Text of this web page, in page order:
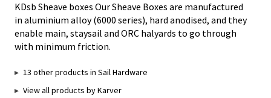
KDsb Sheave boxes Our Sheave Boxes are manufactured
in aluminium alloy (6000 series), hard anodised, and they
enable main, staysail and ORC halyards to go through
with minimum friction.
13 other products in Sail Hardware
View all products by Karver